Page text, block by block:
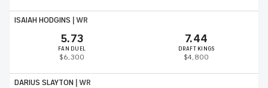
ISAIAH HODGINS |WR
5.73
FAN DUEL
$6,300
7.44
DRAFT KINGS
$4,800
DARIUS SLAYTON |WR